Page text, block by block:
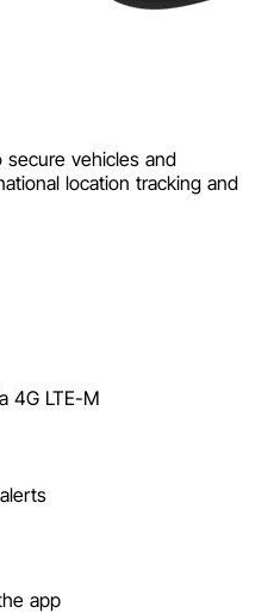
secure vehicles and
location tracking and
4G LTE-M
app